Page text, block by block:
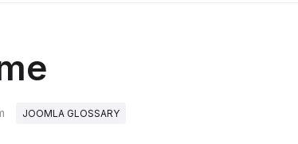
JOOMLA GLOSSARY